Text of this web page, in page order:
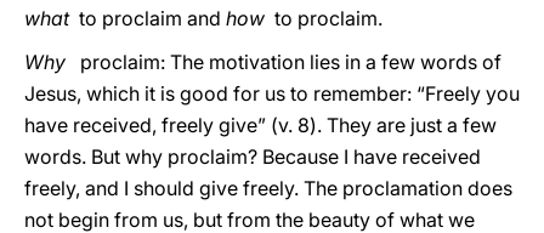
whatto proclaim and how to proclaim.
Why proclaim: The motivation lies in a few words of
Jesus, which it is good for us to remember: “Freely you
have received, freely give” (v. 8). They are just a few
words. But why proclaim? Because I have received
freely, and I should give freely. The proclamation does
not begin from us, but from the beauty of what we